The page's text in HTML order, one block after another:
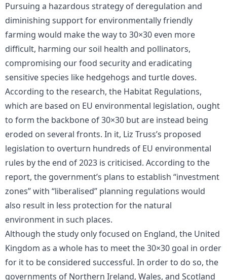
Pursuing a hazardous strategy of deregulation and
diminishing support for environmentally friendly
farming would make the way to 30×30 even more
difficult, harming our soil health and pollinators,
compromising our food security and eradicating
sensitive species like hedgehogs and turtle doves.
According to the research, the Habitat Regulations,
which are based on EU environmental legislation, ought
to form the backbone of 30×30 but are instead being
eroded on several fronts. In it, Liz Truss’s proposed
legislation to overturn hundreds of EU environmental
rules by the end of 2023 is criticised. According to the
report, the government’s plans to establish “investment
zones” with “liberalised” planning regulations would
also result in less protection for the natural
environment in such places.
Although the study only focused on England, the United
Kingdom as a whole has to meet the 30×30 goal in order
for it to be considered successful. In order to do so, the
governments of Northern Ireland, Wales, and Scotland